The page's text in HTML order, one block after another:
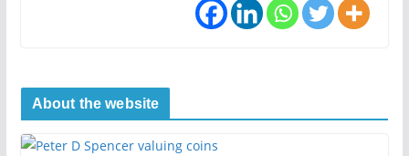
About the website